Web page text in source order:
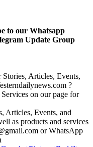
to our Whatsapp
Update Group
Articles, Events,
?
on our page for
Articles, Events, and
as products and services
or WhatsApp